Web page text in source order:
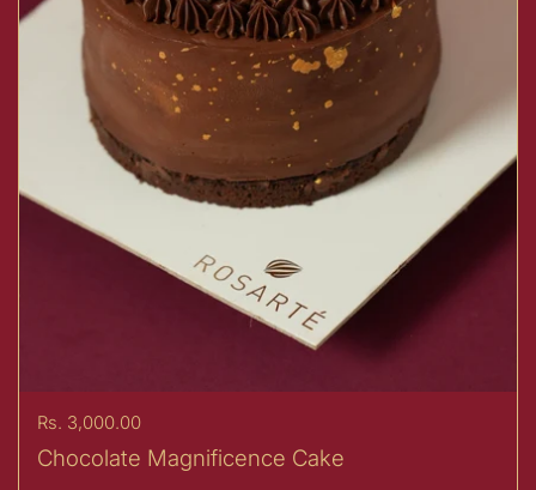
Price:
Rs. 3,000.00
Chocolate Magnificence Cake